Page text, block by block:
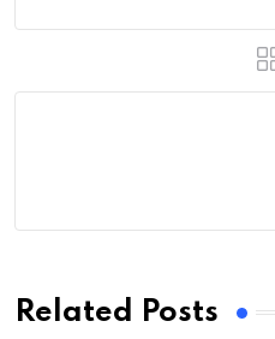
Related Posts